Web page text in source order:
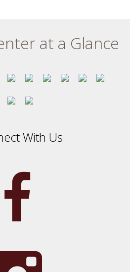
at a Glance
With Us